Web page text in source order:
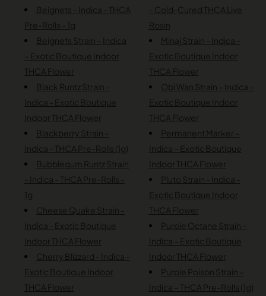
Beignets - Indica - THCA
Pre-Rolls - 1g
Beignets Strain – Indica
– Exotic Boutique Indoor
THCA Flower
Black Runtz Strain -
Indica - Exotic Boutique
Indoor THCA Flower
Blackberry Strain -
Indica - THCA Pre-Rolls (1g)
Bubblegum Runtz Strain
- Indica - THCA Pre-Rolls -
1g
Cheese Quake Strain -
Indica - Exotic Boutique
Indoor THCA Flower
Cherry Blizzard - Indica -
Exotic Boutique Indoor
THCA Flower
- Cold-Cured THCA Live
Rosin
Minaj Strain - Indica -
Exotic Boutique Indoor
THCA Flower
Obi Wan Strain – Indica –
Exotic Boutique Indoor
THCA Flower
Permanent Marker –
Indica – Exotic Boutique
Indoor THCA Flower
Pluto Strain - Indica -
Exotic Boutique Indoor
THCA Flower
Purple Octane Strain –
Indica – Exotic Boutique
Indoor THCA Flower
Purple Poison Strain –
Indica – THCA Pre-Rolls (1g)